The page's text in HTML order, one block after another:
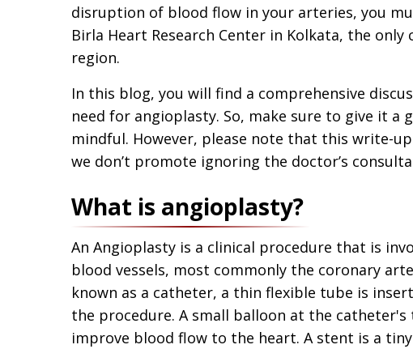
disruption of blood flow in your arteries, you
Birla Heart Research Center in Kolkata, the
region.
In this blog, you will find a comprehensive
need for angioplasty. So, make sure to give it a
mindful. However, please note that this write-
we don’t promote ignoring the doctor’s
What is angioplasty?
An Angioplasty is a clinical procedure that is
blood vessels, most commonly the coronary
known as a catheter, a thin flexible tube is
the procedure. A small balloon at the
improve blood flow to the heart. A stent is a